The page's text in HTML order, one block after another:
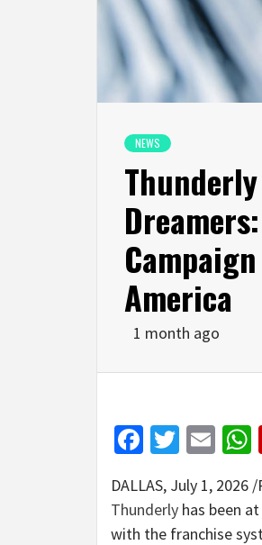
NEWS
America
1 month ago
Facebook
DALLAS, July 1, 2026 /
Thunderly has been
with the franchise